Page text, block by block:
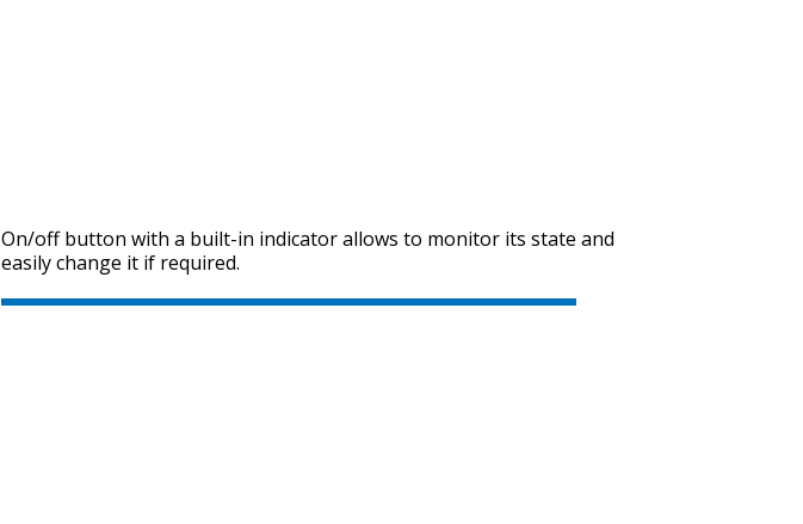
On/off button with a built-in indicator allows to monitor its state and
easily change it if required.